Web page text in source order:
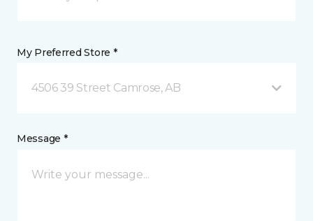
My Preferred Store *
4506 39 Street Camrose, AB
Message *